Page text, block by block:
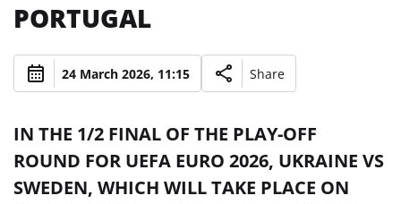
PORTUGAL
24 March 2026, 11:15 Share
IN THE 1/2 FINAL OF THE PLAY-OFF
ROUND FOR UEFA EURO 2026, UKRAINE VS
SWEDEN, WHICH WILL TAKE PLACE ON